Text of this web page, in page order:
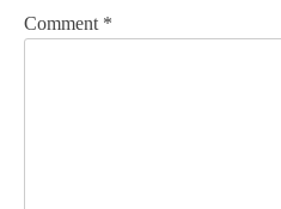
v
Comment *